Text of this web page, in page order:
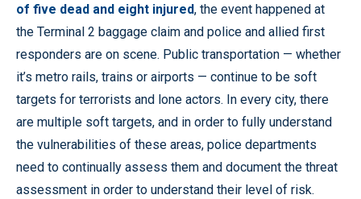
of five dead and eight injured, the event happened at
the Terminal 2 baggage claim and police and allied first
responders are on scene. Public transportation — whether
it’s metro rails, trains or airports — continue to be soft
targets for terrorists and lone actors. In every city, there
are multiple soft targets, and in order to fully understand
the vulnerabilities of these areas, police departments
need to continually assess them and document the threat
assessment in order to understand their level of risk.